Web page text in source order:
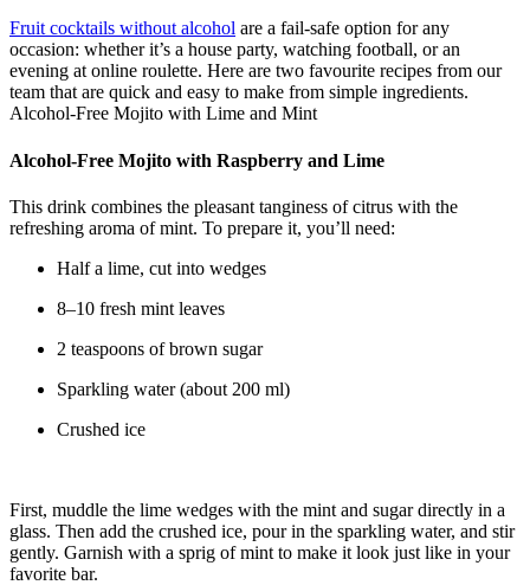
Fruit cocktails without alcohol are a fail-safe option for any
occasion: whether it’s a house party, watching football, or an
evening at online roulette. Here are two favourite recipes from our
team that are quick and easy to make from simple ingredients.
Alcohol-Free Mojito with Lime and Mint
Alcohol-Free Mojito with Raspberry and Lime
This drink combines the pleasant tanginess of citrus with the
refreshing aroma of mint. To prepare it, you’ll need:
Half a lime, cut into wedges
8–10 fresh mint leaves
2 teaspoons of brown sugar
Sparkling water (about 200 ml)
Crushed ice
First, muddle the lime wedges with the mint and sugar directly in a
glass. Then add the crushed ice, pour in the sparkling water, and stir
gently. Garnish with a sprig of mint to make it look just like in your
favorite bar.